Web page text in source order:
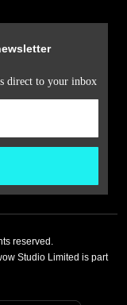
direct to your inbox
reserved.
Studio Limited is part